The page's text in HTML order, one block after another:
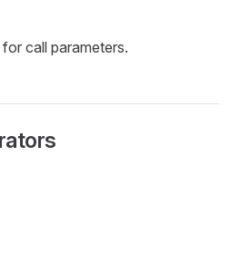
call parameters.